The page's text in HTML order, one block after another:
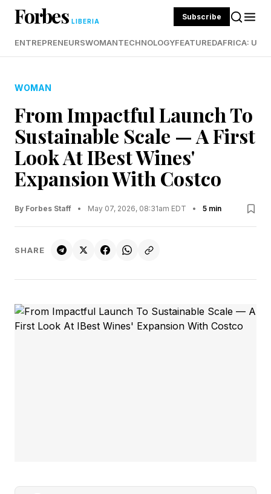
Forbes LIBERIA Subscribe
ENTREPRENEURSWOMANTECHNOLOGYFEATUREDAFRICA:
WOMAN
From Impactful Launch To
Sustainable Scale — A First
Look At IBest Wines'
Expansion With Costco
By Forbes Staff • May 07, 2026, 08:31am EDT • 5 min
SHARE